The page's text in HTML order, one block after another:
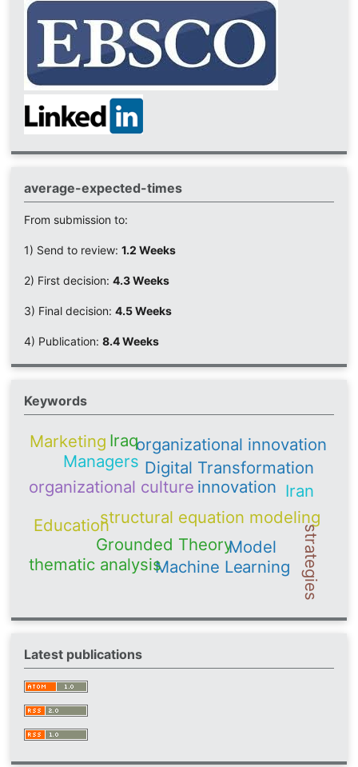
average-expected-times
From submission to:
1) Send to review: 1.2 Weeks
2) First decision: 4.3 Weeks
3) Final decision: 4.5 Weeks
4) Publication: 8.4 Weeks
Keywords
Grounded Theory
structural equation modeling
innovation
Machine Learning
Digital Transformation
organizational culture
organizational innovation
thematic analysis
Education
Model
Iran
Managers
Iraq
Marketing
strategies
Latest publications